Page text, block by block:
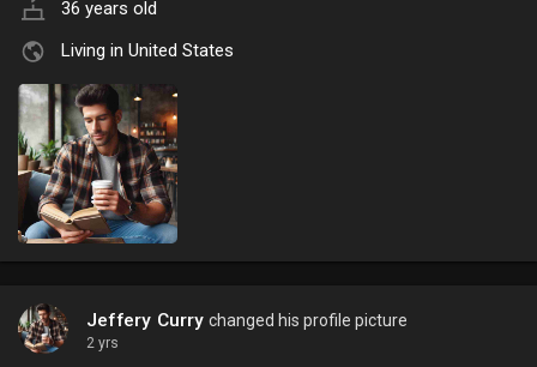
36 years old
Living in United States
Jeffery Curry changed his profile picture
2 yrs